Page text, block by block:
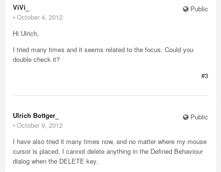
Public
ViVi_
⋅ October 4, 2012
Hi Ulrich,
I tried many times and it seems related to the focus. Could you
double check it?
#3
Public
Ulrich Bottger_
⋅ October 9, 2012
I have also tried it many times now, and no matter where my mouse
cursor is placed, I cannot delete anything in the Defined Behaviour
dialog when the DELETE key.